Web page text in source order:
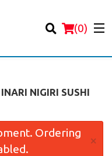
(0)
NIGIRI SUSHI
Ordering
×